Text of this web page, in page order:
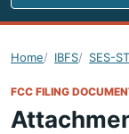
Search FCC filings
Home IBFS SES-
FCC FILING